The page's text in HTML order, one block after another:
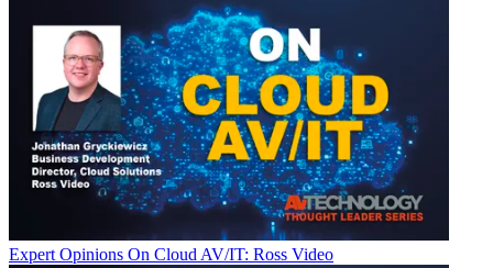
Expert Opinions On Cloud AV/IT: Ross Video